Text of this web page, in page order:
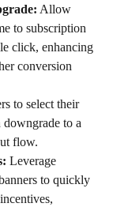
Allow
to subscription
click, enhancing
conversion
to select their
downgrade to a
flow.
Leverage
to quickly